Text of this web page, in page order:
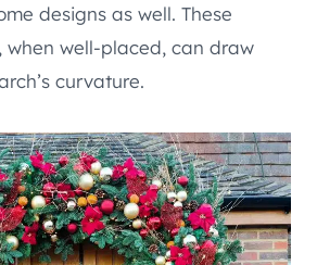
designs as well. These
when well-placed, can draw
curvature.